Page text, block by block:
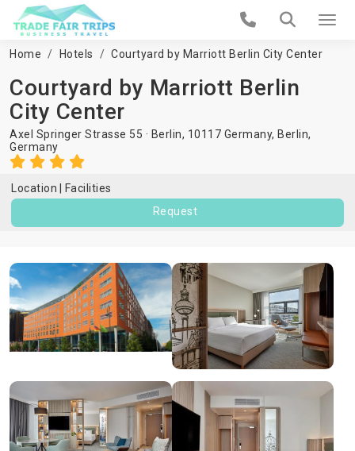
Home Hotels Courtyard by Marriott Berlin City Center
Courtyard by Marriott Berlin
City Center
Axel Springer Strasse 55 · Berlin, 10117 Germany, Berlin,
Germany
Location
Facilities
Request